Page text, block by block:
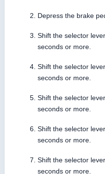
Depress the brake
Shift the selector
seconds or more.
Shift the selector
seconds or more.
Shift the selector
seconds or more.
Shift the selector
seconds or more.
Shift the selector
seconds or more.